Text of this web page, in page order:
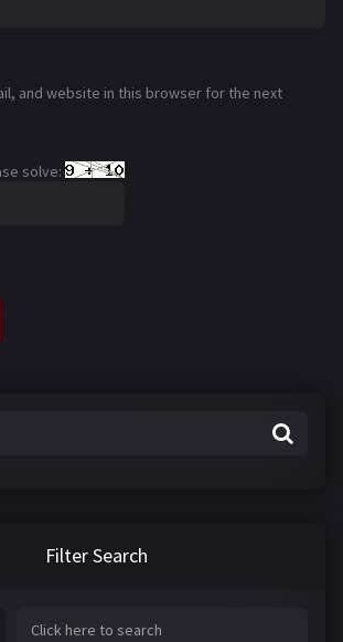
and website in this browser for the next
solve:
Filter Search